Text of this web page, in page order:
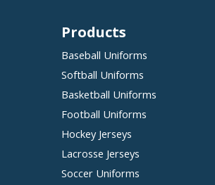
Products
Baseball Uniforms
Softball Uniforms
Basketball Uniforms
Football Uniforms
Hockey Jerseys
Lacrosse Jerseys
Soccer Uniforms